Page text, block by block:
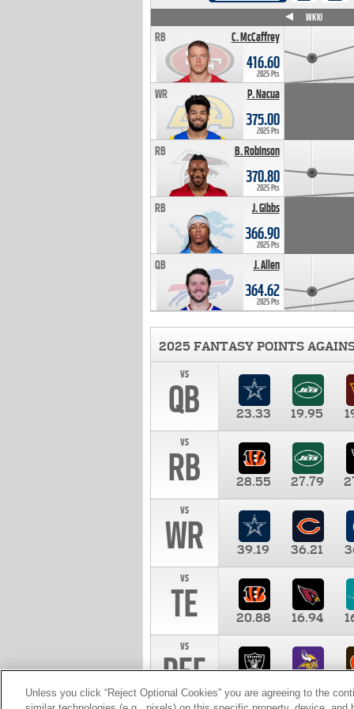
C. McCaffrey
RB
416.60
2025 Pts
P. Nacua
WR
375.00
2025 Pts
B. Robinson
RB
370.80
2025 Pts
J. Gibbs
RB
366.90
2025 Pts
J. Allen
QB
364.62
2025 Pts
WK10
2025 FANTASY POINTS
vs
QB 23.33 19.95
vs
RB 28.55 27.79
vs
WR 39.19 36.21
vs
TE 20.88 16.94
vs
DEF 10.00
Unless you click “Reject Optional Cookies” you are agreeing to the